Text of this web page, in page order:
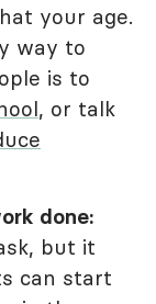
your age.
way to
is to
, or talk
done:
but it
can start